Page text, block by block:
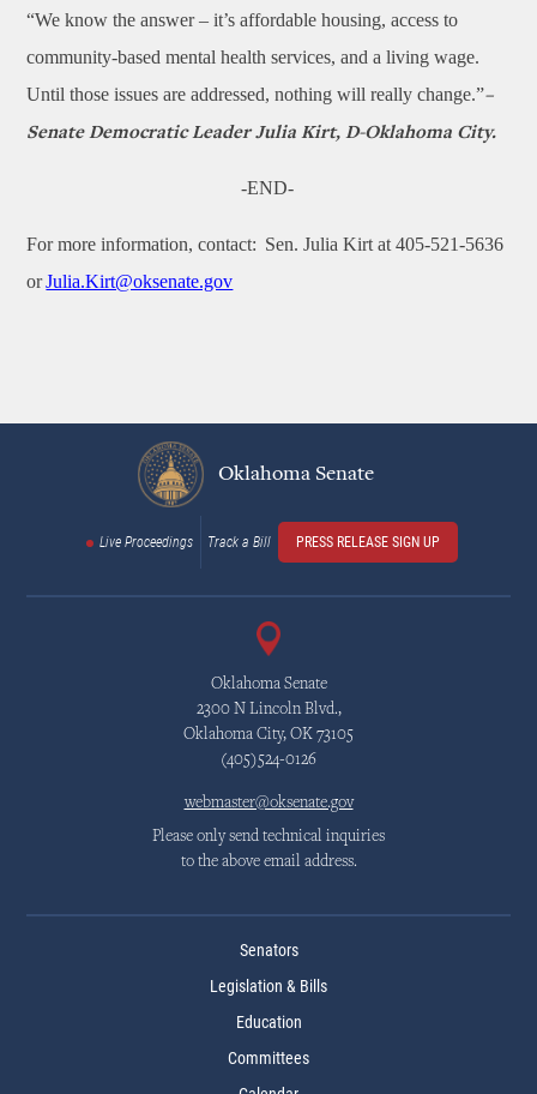
“We know the answer – it’s affordable housing, access to
community-based mental health services, and a living wage.
Until those issues are addressed, nothing will really change.”–
Senate Democratic Leader Julia Kirt, D-Oklahoma City.
-END-
For more information, contact: Sen. Julia Kirt at 405-521-5636
orJulia.Kirt@oksenate.gov
Oklahoma Senate
Live Proceedings Track a Bill PRESS RELEASE SIGN UP
Oklahoma Senate
2300 N Lincoln Blvd.,
Oklahoma City, OK 73105
(405)524-0126
webmaster@oksenate.gov
Please only send technical inquiries
to the above email address.
Senators
Legislation & Bills
Education
Committees